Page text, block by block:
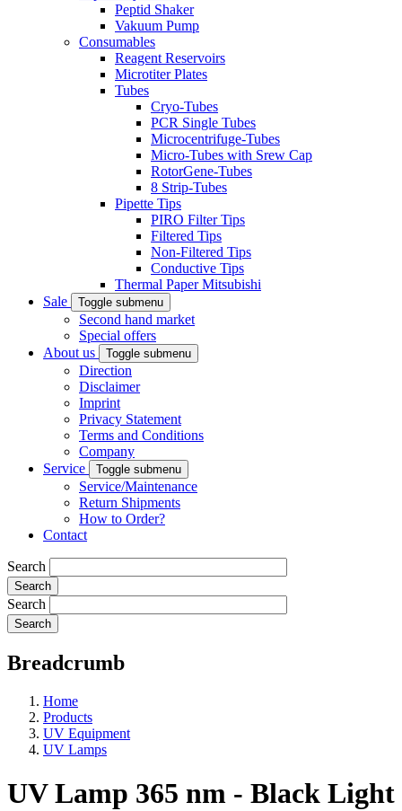
Peptid Shaker
Vakuum Pump
Consumables
Reagent Reservoirs
Microtiter Plates
Tubes
Cryo-Tubes
PCR Single Tubes
Microcentrifuge-Tubes
Micro-Tubes with Srew Cap
RotorGene-Tubes
8 Strip-Tubes
Pipette Tips
PIRO Filter Tips
Filtered Tips
Non-Filtered Tips
Conductive Tips
Thermal Paper Mitsubishi
Sale
Toggle submenu
Second hand market
Special offers
About us
Toggle submenu
Direction
Disclaimer
Imprint
Privacy Statement
Terms and Conditions
Company
Service
Toggle submenu
Service/Maintenance
Return Shipments
How to Order?
Contact
Search
Search
Breadcrumb
Home
Products
UV Equipment
UV Lamps
UV Lamp 365 nm - Black Light